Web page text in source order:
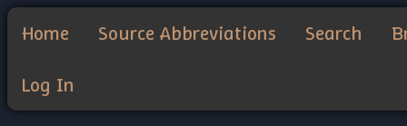
Home Source Abbreviations Search
Log In